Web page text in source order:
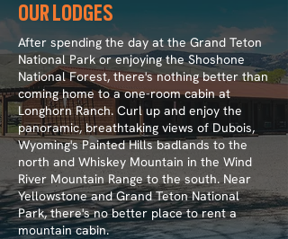
After spending the day at the Grand Teton
National Park or enjoying the Shoshone
National Forest, there's nothing better than
coming home to a one-room cabin at
Longhorn Ranch. Curl up and enjoy the
panoramic, breathtaking views of Dubois,
Wyoming's Painted Hills badlands to the
north and Whiskey Mountain in the Wind
River Mountain Range to the south. Near
Yellowstone and Grand Teton National
Park, there's no better place to rent a
mountain cabin.
OUR LODGES